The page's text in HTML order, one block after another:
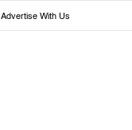
Advertise With Us